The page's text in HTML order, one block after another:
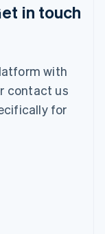
in touch
with
contact us
for